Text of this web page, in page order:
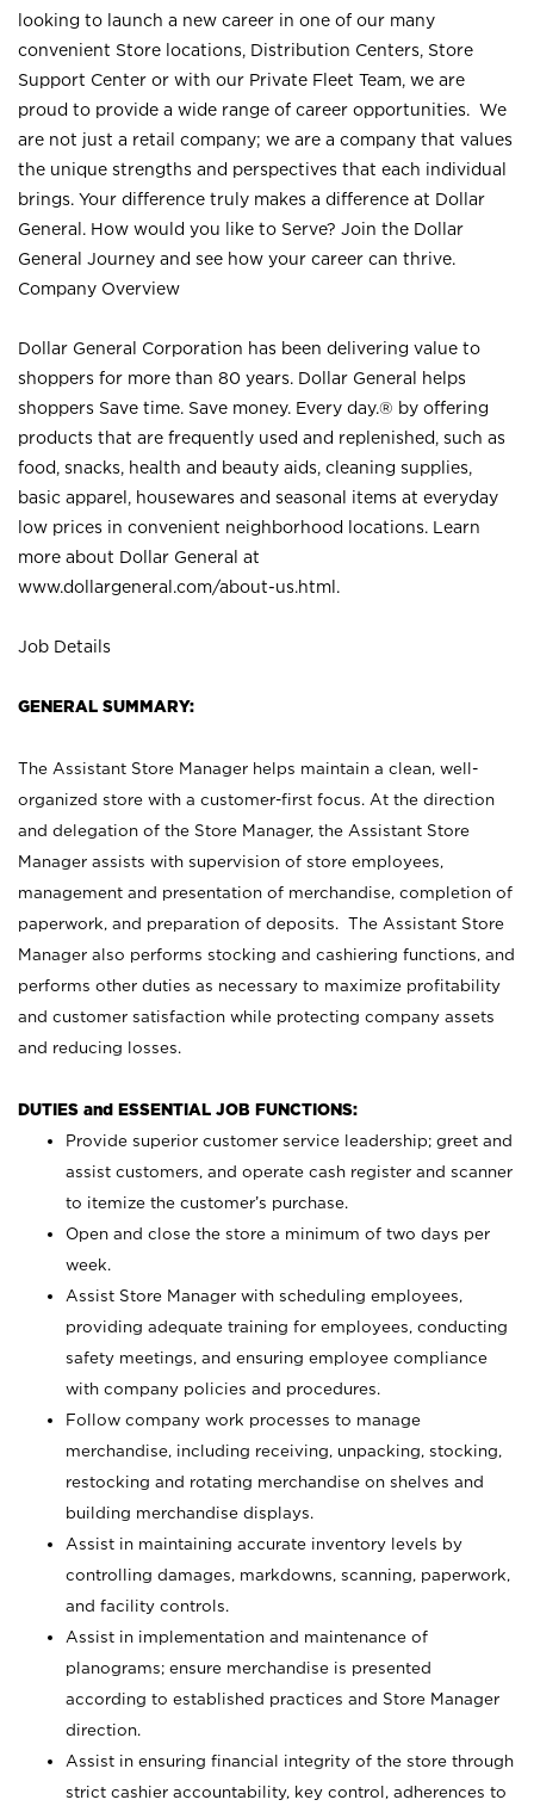
looking to launch a new career in one of our many
convenient Store locations, Distribution Centers, Store
Support Center or with our Private Fleet Team, we are
proud to provide a wide range of career opportunities. We
are not just a retail company; we are a company that values
the unique strengths and perspectives that each individual
brings. Your difference truly makes a difference at Dollar
General. How would you like to Serve? Join the Dollar
General Journey and see how your career can thrive.
Company Overview
Dollar General Corporation has been delivering value to
shoppers for more than 80 years. Dollar General helps
shoppers Save time. Save money. Every day.® by offering
products that are frequently used and replenished, such as
food, snacks, health and beauty aids, cleaning supplies,
basic apparel, housewares and seasonal items at everyday
low prices in convenient neighborhood locations. Learn
more about Dollar General at
www.dollargeneral.com/about-us.html .
Job Details
GENERAL SUMMARY:
The Assistant Store Manager helps maintain a clean, well-
organized store with a customer-first focus. At the direction
and delegation of the Store Manager, the Assistant Store
Manager assists with supervision of store employees,
management and presentation of merchandise, completion of
paperwork, and preparation of deposits. The Assistant Store
Manager also performs stocking and cashiering functions, and
performs other duties as necessary to maximize profitability
and customer satisfaction while protecting company assets
and reducing losses.
DUTIES and ESSENTIAL JOB FUNCTIONS:
Provide superior customer service leadership; greet and
assist customers, and operate cash register and scanner
to itemize the customer’s purchase.
Open and close the store a minimum of two days per
week.
Assist Store Manager with scheduling employees,
providing adequate training for employees, conducting
safety meetings, and ensuring employee compliance
with company policies and procedures.
Follow company work processes to manage
merchandise, including receiving, unpacking, stocking,
restocking and rotating merchandise on shelves and
building merchandise displays.
Assist in maintaining accurate inventory levels by
controlling damages, markdowns, scanning, paperwork,
and facility controls.
Assist in implementation and maintenance of
planograms; ensure merchandise is presented
according to established practices and Store Manager
direction.
Assist in ensuring financial integrity of the store through
strict cashier accountability, key control, adherences to